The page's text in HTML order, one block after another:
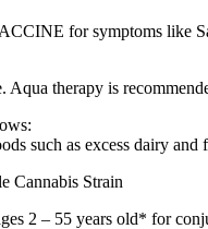
for symptoms like
therapy is
such as excess dairy and
Cannabis Strain
2 – 55 years old* for